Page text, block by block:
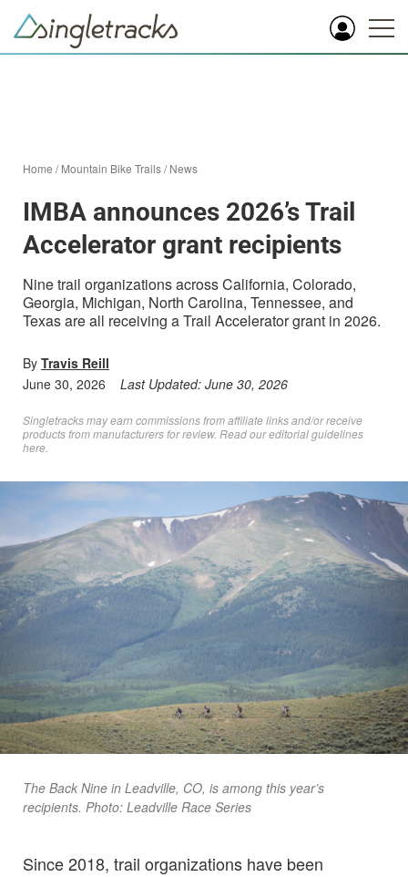
Home /Mountain Bike Trails/News
IMBA announces 2026’s Trail
Accelerator grant recipients
Nine trail organizations across California, Colorado,
Georgia, Michigan, North Carolina, Tennessee, and
Texas are all receiving a Trail Accelerator grant in 2026.
By Travis Reill
June 30, 2026
Last Updated: June 30, 2026
Singletracks may earn commissions from affiliate links and/or receive
products from manufacturers for review. Readour editorial guidelines
here
The Back Nine in Leadville, CO, is among this year’s
recipients. Photo: Leadville Race Series
Since 2018, trail organizations have been